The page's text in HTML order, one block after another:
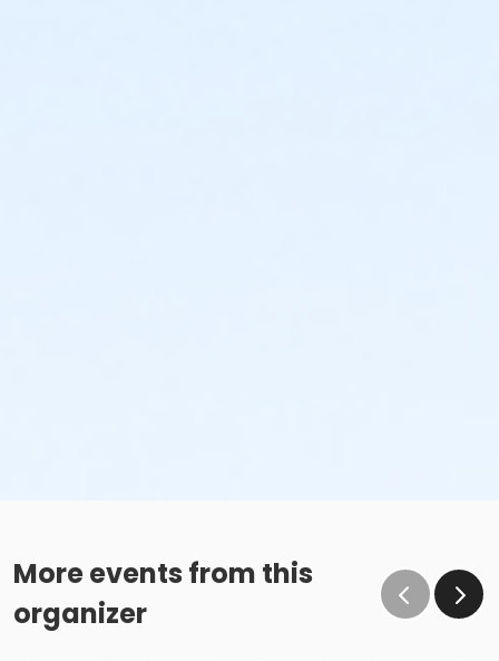
More events from this
organizer